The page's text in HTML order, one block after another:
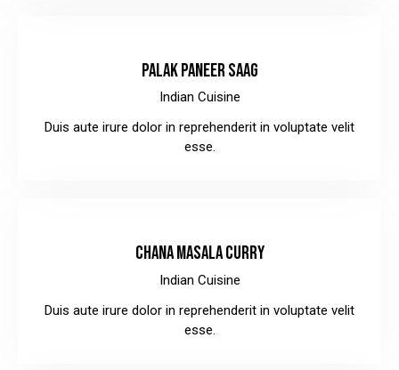
PALAK PANEER SAAG
Indian Cuisine
Duis aute irure dolor in reprehenderit in voluptate velit
esse.
CHANA MASALA CURRY
Indian Cuisine
Duis aute irure dolor in reprehenderit in voluptate velit
esse.